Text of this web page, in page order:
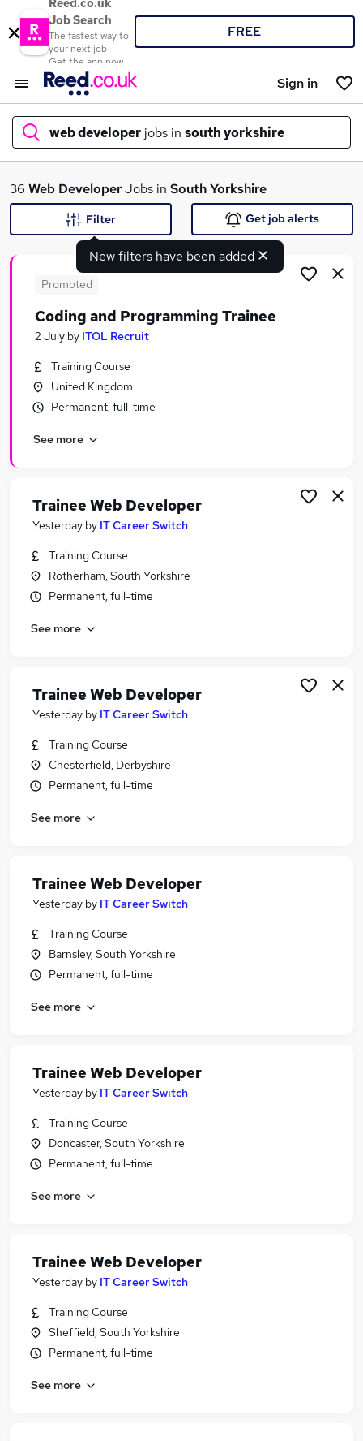
Reed.co.uk
Job Search
The fastest way to
your next job
Get the app now
FREE
Sign in
web developer jobs in south yorkshire
What
Search jobs
Similar searches:
Software Developer jobs
Junior Developer jobs
Web Developer Jobs in Belfast
Web Developer Jobs in Birmingham
36 Web DeveloperJobs in South Yorkshire
New filters have been added
Filter Get job alerts
Promoted
Coding and Programming Trainee
2 July by ITOL Recruit
Training Course
United Kingdom
Permanent, full-time
See more
Trainee Web Developer
Yesterday by IT Career Switch
Training Course
Rotherham, South Yorkshire
Permanent, full-time
See more
Trainee Web Developer
Yesterday by IT Career Switch
Training Course
Chesterfield, Derbyshire
Permanent, full-time
See more
Trainee Web Developer
Yesterday by IT Career Switch
Training Course
Barnsley, South Yorkshire
Permanent, full-time
See more
Trainee Web Developer
Yesterday by IT Career Switch
Training Course
Doncaster, South Yorkshire
Permanent, full-time
See more
Trainee Web Developer
Yesterday by IT Career Switch
Training Course
Sheffield, South Yorkshire
Permanent, full-time
See more